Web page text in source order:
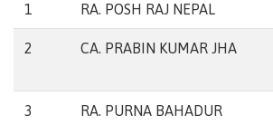
1 RA. POSH RAJ NEPAL
2 CA. PRABIN KUMAR JHA
3
RA. PURNA BAHADUR